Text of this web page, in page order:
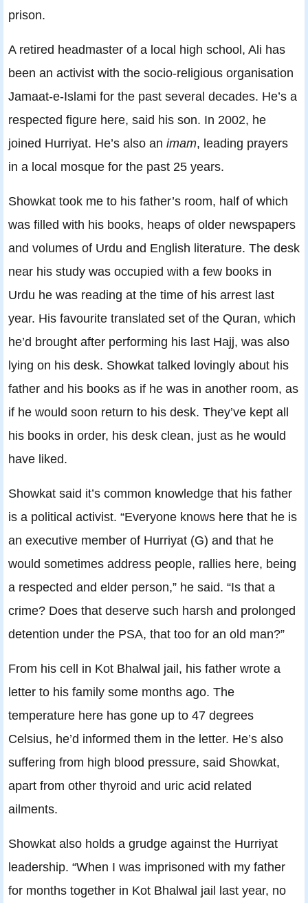
prison.
A retired headmaster of a local high school, Ali has
been an activist with the socio-religious organisation
Jamaat-e-Islami for the past several decades. He’s a
respected figure here, said his son. In 2002, he
joined Hurriyat. He’s also an imam, leading prayers
in a local mosque for the past 25 years.
Showkat took me to his father’s room, half of which
was filled with his books, heaps of older newspapers
and volumes of Urdu and English literature. The desk
near his study was occupied with a few books in
Urdu he was reading at the time of his arrest last
year. His favourite translated set of the Quran, which
he’d brought after performing his last Hajj, was also
lying on his desk. Showkat talked lovingly about his
father and his books as if he was in another room, as
if he would soon return to his desk. They’ve kept all
his books in order, his desk clean, just as he would
have liked.
Showkat said it’s common knowledge that his father
is a political activist. “Everyone knows here that he is
an executive member of Hurriyat (G) and that he
would sometimes address people, rallies here, being
a respected and elder person,” he said. “Is that a
crime? Does that deserve such harsh and prolonged
detention under the PSA, that too for an old man?”
From his cell in Kot Bhalwal jail, his father wrote a
letter to his family some months ago. The
temperature here has gone up to 47 degrees
Celsius, he’d informed them in the letter. He’s also
suffering from high blood pressure, said Showkat,
apart from other thyroid and uric acid related
ailments.
Showkat also holds a grudge against the Hurriyat
leadership. “When I was imprisoned with my father
for months together in Kot Bhalwal jail last year, no